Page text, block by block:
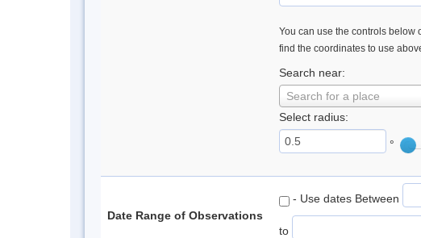
You can use the controls below
find the coordinates to use
Search near:
Search for a place
Select radius:
°
Date Range of Observations
- Use dates Between
to